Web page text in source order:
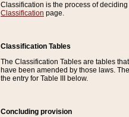
Classification is the process of
Classification page.
Classification Tables
The Classification Tables are tables
have been amended by those laws.
the entry for Table III below.
Concluding provision